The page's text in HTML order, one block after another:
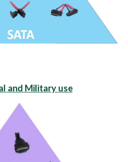
and Military use